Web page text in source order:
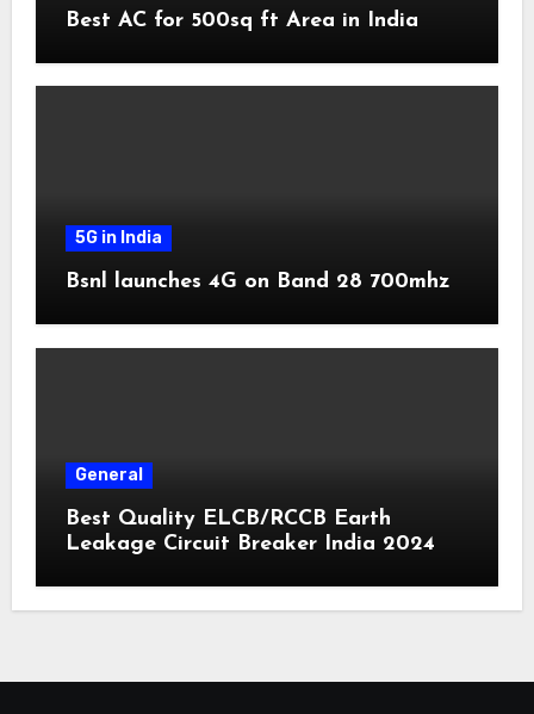
Best AC for 500sq ft Area in India
5G in India
Bsnl launches 4G on Band 28 700mhz
General
Best Quality ELCB/RCCB Earth
Leakage Circuit Breaker India 2024